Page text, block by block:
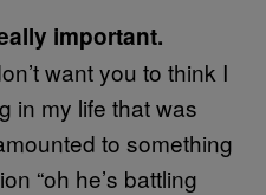
important.
want you to think I
in my life that was
to something
“oh he’s battling